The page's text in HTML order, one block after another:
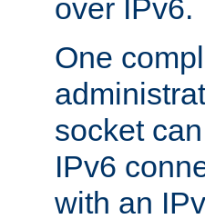
over IPv6.
One
socket
IPv6
with an